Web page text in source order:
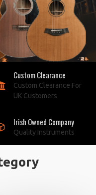
Custom Clearance
Custom Clearance For
UK Customers
Irish Owned Company
Quality Instruments